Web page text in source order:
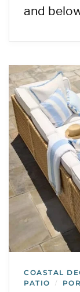
and
COASTAL
PATIO /